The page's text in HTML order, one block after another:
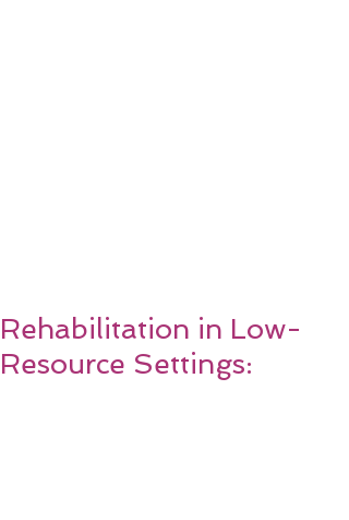
Rehabilitation in Low-
Resource Settings: